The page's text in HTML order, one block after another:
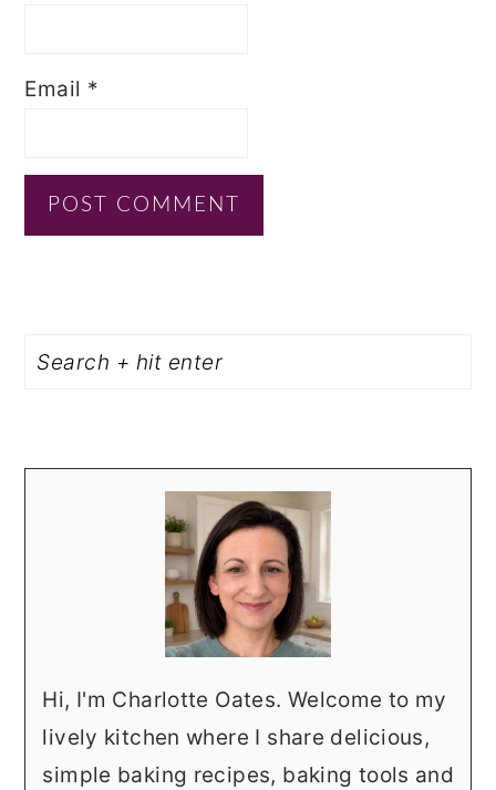
Email *
SIDEBAR
Hi, I'm Charlotte Oates. Welcome to my
lively kitchen where I share delicious,
simple baking recipes, baking tools and